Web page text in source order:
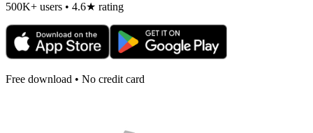
500K+ users • 4.6★ rating
Free download • No credit card